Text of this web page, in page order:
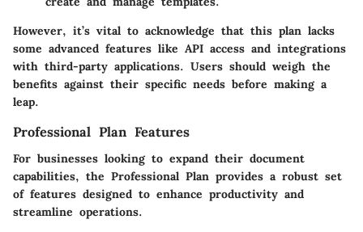
However, it’s vital to acknowledge that this plan lacks
some advanced features like API access and integrations
with third-party applications. Users should weigh the
benefits against their specific needs before making a
leap.
Professional Plan Features
For businesses looking to expand their document
capabilities, the Professional Plan provides a robust set
of features designed to enhance productivity and
streamline operations.